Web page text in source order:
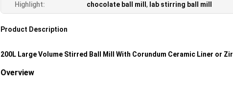
Highlight: chocolate ball mill , lab stirring ball mill
Product Description
200L Large Volume Stirred Ball Mill With Corundum Ceramic Liner or
Overview